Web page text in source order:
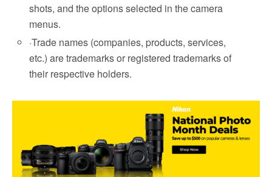
shots, and the options selected in the camera
menus.
·Trade names (companies, products, services,
etc.) are trademarks or registered trademarks of
their respective holders.